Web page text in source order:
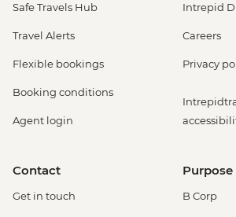
Safe Travels Hub
Travel Alerts
Flexible bookings
Booking conditions
Agent login
Intrepid
Careers
Privacy
Contact
Get in touch
Purpose
B Corp